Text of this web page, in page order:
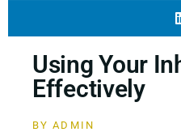
Using Your
Effectively
BY ADMIN